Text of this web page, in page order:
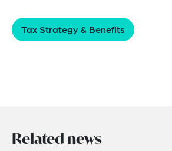
Tax Strategy & Benefits
Related news